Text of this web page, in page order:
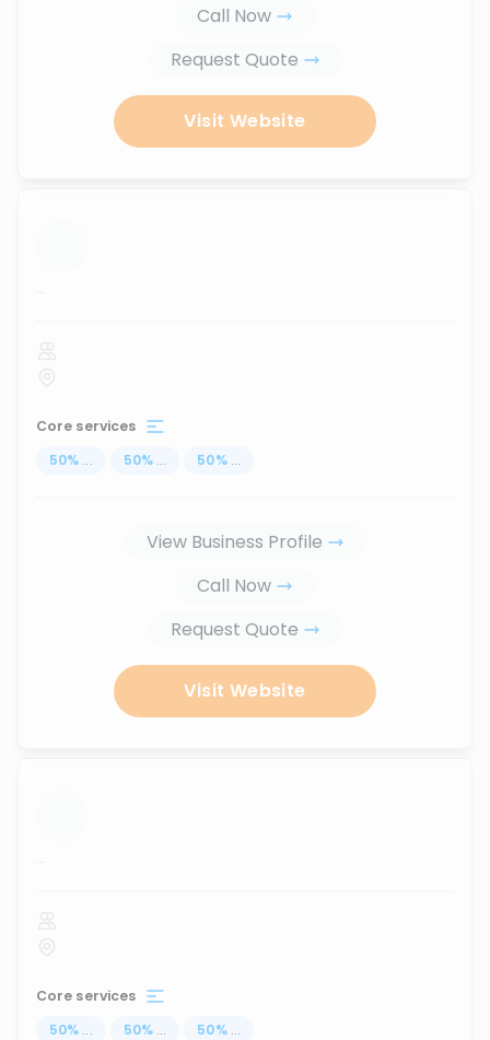
Call Now
Request Quote
Visit Website
...
Core services
50% ... 50% ... 50% ...
View Business Profile
Call Now
Request Quote
Visit Website
...
Core services
50% ... 50% ... 50% ...